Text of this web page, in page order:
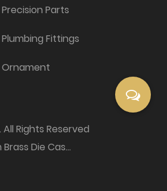
Parts
Plumbing Fittings
Ornament
Rights Reserved
China Custom Brass Die Casting Products Factory